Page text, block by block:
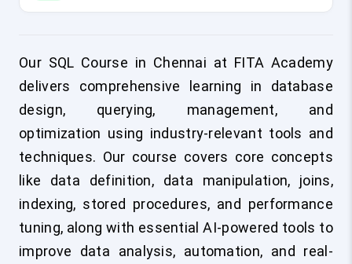
Our SQL Course in Chennai at FITA Academy
delivers comprehensive learning in database
design, querying, management, and
optimization using industry-relevant tools and
techniques. Our course covers core concepts
like data definition, data manipulation, joins,
indexing, stored procedures, and performance
tuning, along with essential AI-powered tools to
improve data analysis, automation, and real-